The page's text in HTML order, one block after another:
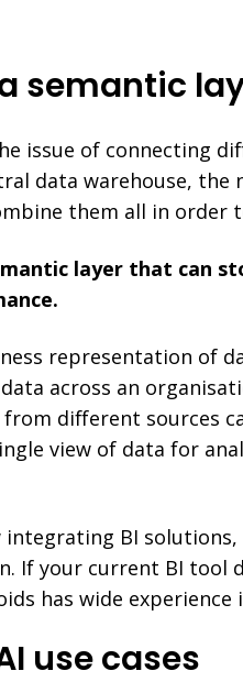
semantic
issue of connecting
data warehouse, the
them all in order
layer that can
representation of
across an
different sources
view of data for
integrating BI
If your current BI tool
has wide experience
use cases